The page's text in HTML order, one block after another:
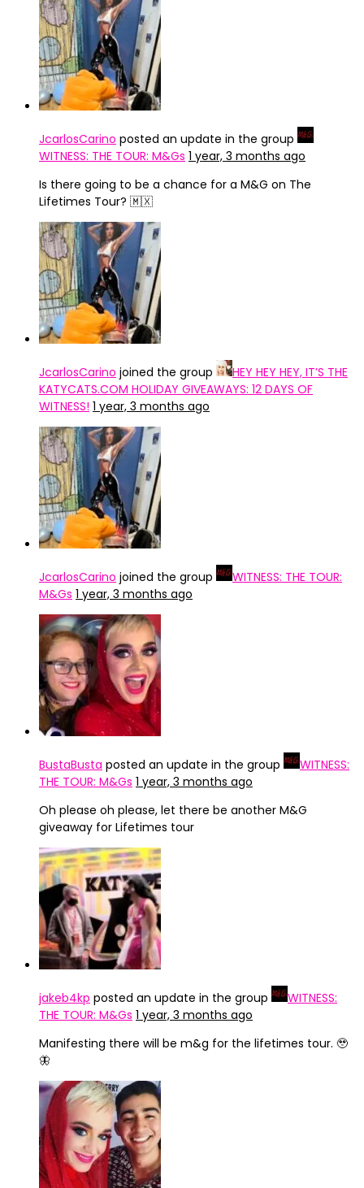
JcarlosCarino posted an update in the group
WITNESS: THE TOUR: M&Gs 1 year, 3 months ago
Is there going to be a chance for a M&G on The
Lifetimes Tour? 🇲🇽
JcarlosCarino joined the group
HEY HEY HEY, IT’S THE
KATYCATS.COM HOLIDAY GIVEAWAYS: 12 DAYS OF
WITNESS! 1 year, 3 months ago
JcarlosCarino joined the group
WITNESS: THE TOUR:
M&Gs 1 year, 3 months ago
BustaBusta posted an update in the group
WITNESS:
THE TOUR: M&Gs 1 year, 3 months ago
Oh please oh please, let there be another M&G
giveaway for Lifetimes tour
jakeb4kp posted an update in the group
WITNESS:
THE TOUR: M&Gs 1 year, 3 months ago
Manifesting there will be m&g for the lifetimes tour. 🥹
🦋